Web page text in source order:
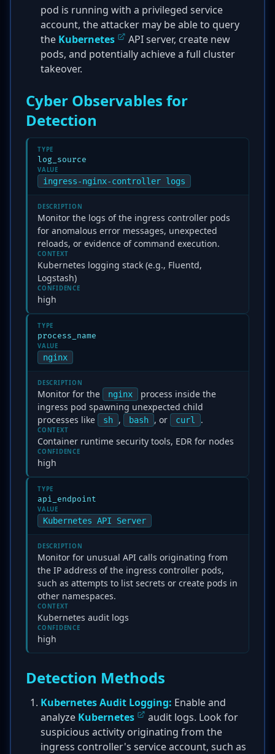
pod is running with a privileged service
account, the attacker may be able to query
the Kubernetes
API server, create new
pods, and potentially achieve a full cluster
takeover.
Cyber Observables for
Detection
TYPE
log_source
VALUE
ingress-nginx-controller logs
DESCRIPTION
Monitor the logs of the ingress controller pods
for anomalous error messages, unexpected
reloads, or evidence of command execution.
CONTEXT
Kubernetes logging stack (e.g., Fluentd,
Logstash)
CONFIDENCE
high
TYPE
process_name
VALUE
nginx
DESCRIPTION
Monitor for the nginx
process inside the
ingress pod spawning unexpected child
processes like
sh , bash , or curl .
CONTEXT
Container runtime security tools, EDR for nodes
CONFIDENCE
high
TYPE
api_endpoint
VALUE
Kubernetes API Server
DESCRIPTION
Monitor for unusual API calls originating from
the IP address of the ingress controller pods,
such as attempts to list secrets or create pods in
other namespaces.
CONTEXT
Kubernetes audit logs
CONFIDENCE
high
Detection Methods
Kubernetes Audit Logging: Enable and
analyze Kubernetes
audit logs. Look for
suspicious activity originating from the
ingress controller's service account, such as